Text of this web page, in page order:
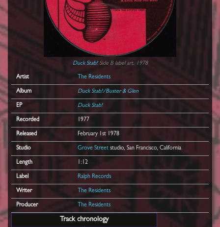
Duck Stab!Side B label art, 1978
Artist The Residents
Album Duck Stab!/Buster & Glen
EP Duck Stab!
Recorded 1977
Released February 1st 1978
Studio Grove Streetstudio, San Francisco, California
Length 1:12
Label Ralph Records
Writer The Residents
Producer The Residents
Track chronology